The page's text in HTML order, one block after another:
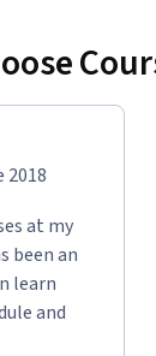
2018
at my
been an
learn
and